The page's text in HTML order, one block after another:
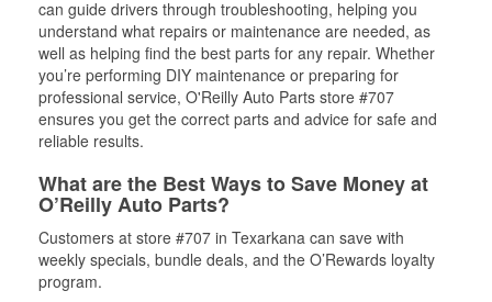
can guide drivers through troubleshooting, helping you
understand what repairs or maintenance are needed, as
well as helping find the best parts for any repair. Whether
you’re performing DIY maintenance or preparing for
professional service, O'Reilly Auto Parts store #707
ensures you get the correct parts and advice for safe and
reliable results.
What are the Best Ways to Save Money at
O’Reilly Auto Parts?
Customers at store #707 in Texarkana can save with
weekly specials, bundle deals, and the O’Rewards loyalty
program.